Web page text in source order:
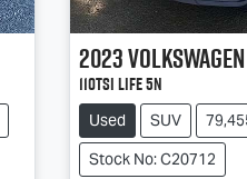
2023Volkswagen
110TSI Life 5N
Used SUV
Stock No: C20712